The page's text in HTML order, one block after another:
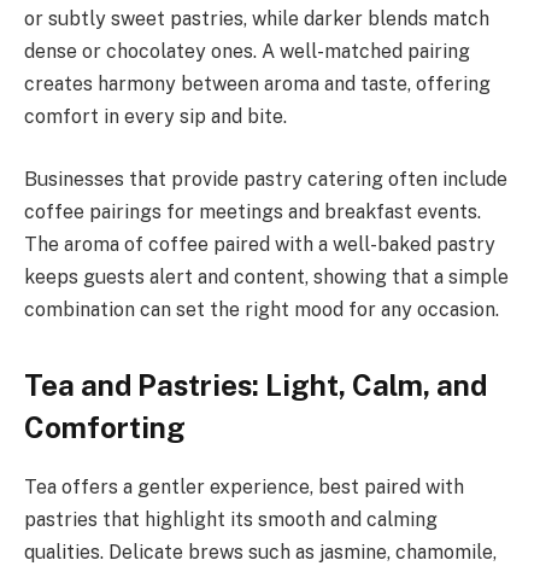
or subtly sweet pastries, while darker blends match
dense or chocolatey ones. A well-matched pairing
creates harmony between aroma and taste, offering
comfort in every sip and bite.
Businesses that provide pastry catering often include
coffee pairings for meetings and breakfast events.
The aroma of coffee paired with a well-baked pastry
keeps guests alert and content, showing that a simple
combination can set the right mood for any occasion.
Tea and Pastries: Light, Calm, and
Comforting
Tea offers a gentler experience, best paired with
pastries that highlight its smooth and calming
qualities. Delicate brews such as jasmine, chamomile,